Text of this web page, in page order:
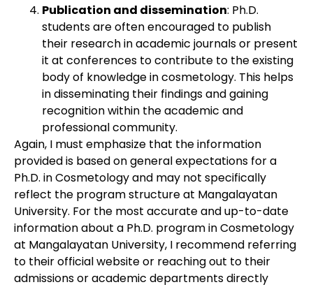
Publication and dissemination: Ph.D.
students are often encouraged to publish
their research in academic journals or present
it at conferences to contribute to the existing
body of knowledge in cosmetology. This helps
in disseminating their findings and gaining
recognition within the academic and
professional community.
Again, I must emphasize that the information
provided is based on general expectations for a
Ph.D. in Cosmetology and may not specifically
reflect the program structure at Mangalayatan
University. For the most accurate and up-to-date
information about a Ph.D. program in Cosmetology
at Mangalayatan University, I recommend referring
to their official website or reaching out to their
admissions or academic departments directly